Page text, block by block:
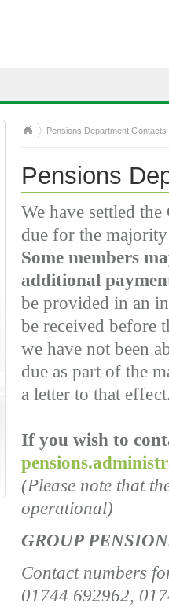
Pensions Department Contacts
Pensions
We have settled
due for the
Some members
additional
be provided in an
be received before
we have not been
due as part of the
a letter to that
If you wish to
(Please note that
operational)
GROUP
Contact numbers
01744 692962,